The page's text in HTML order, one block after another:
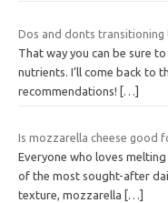
Dos and donts transitioning
That way you can be sure
nutrients. I’ll come back to
recommendations!
[…]
Is mozzarella cheese good
Everyone who loves
of the most sought-after
texture, mozzarella
[…]